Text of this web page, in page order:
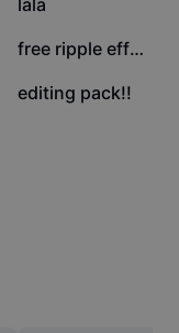
lala
4.7K free ripple effect
2.5K
editing pack!!